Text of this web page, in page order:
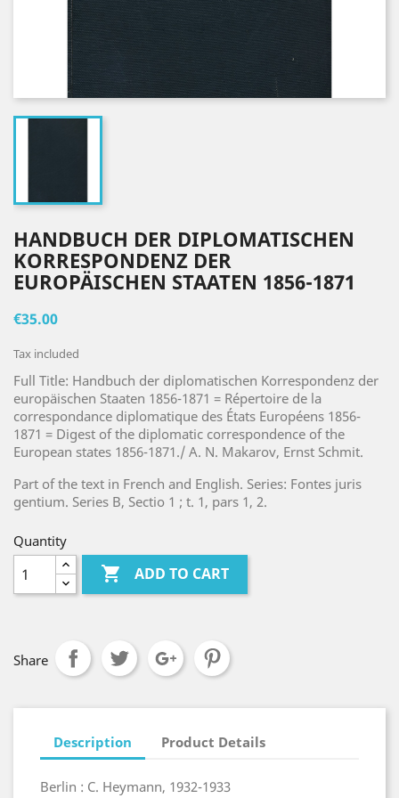
HANDBUCH DER DIPLOMATISCHEN
KORRESPONDENZ DER
EUROPÄISCHEN STAATEN 1856-1871
€35.00
Tax included
Full Title: Handbuch der diplomatischen Korrespondenz der
europäischen Staaten 1856-1871 = Répertoire de la
correspondance diplomatique des États Européens 1856-
1871 = Digest of the diplomatic correspondence of the
European states 1856-1871./ A. N. Makarov, Ernst Schmit.
Part of the text in French and English. Series: Fontes juris
gentium. Series B, Sectio 1 ; t. 1, pars 1, 2.
Quantity
 ADD TO CART
Share
Description Product Details
Berlin : C. Heymann, 1932-1933